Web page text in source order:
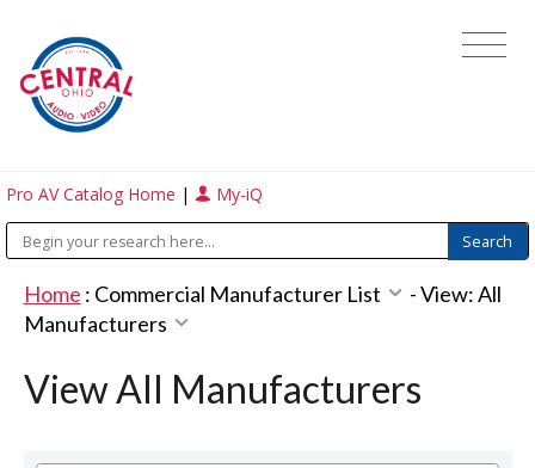
Pro AV Catalog Home | My-iQ
Home : Commercial Manufacturer List -View: All
Manufacturers
View All Manufacturers